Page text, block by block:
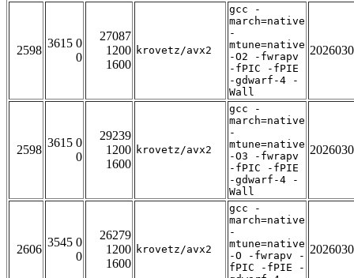
2598
3615 0
0
27087
1200
1600
krovetz/avx2
gcc -
march=native
-
mtune=native
-O2 -fwrapv
-fPIC -fPIE
-gdwarf-4 -
Wall
2598
3615 0
0
29239
1200
1600
krovetz/avx2
gcc -
march=native
-
mtune=native
-O3 -fwrapv
-fPIC -fPIE
-gdwarf-4 -
Wall
2606
3545 0
0
26279
1200
1600
krovetz/avx2
gcc -
march=native
-
mtune=native
-O -fwrapv -
fPIC -fPIE -